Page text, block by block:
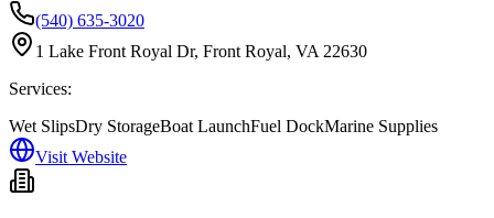
(540) 635-3020
1 Lake Front Royal Dr, Front Royal, VA 22630
Services:
Wet SlipsDry StorageBoat LaunchFuel DockMarine Supplies
Visit Website